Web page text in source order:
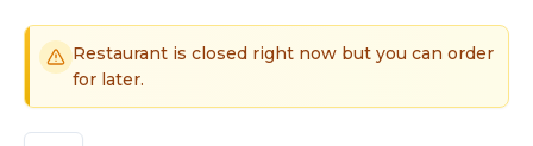
Delivery available.Pickup available.Order online from
Restaurant is closed right now but you can order
for later.